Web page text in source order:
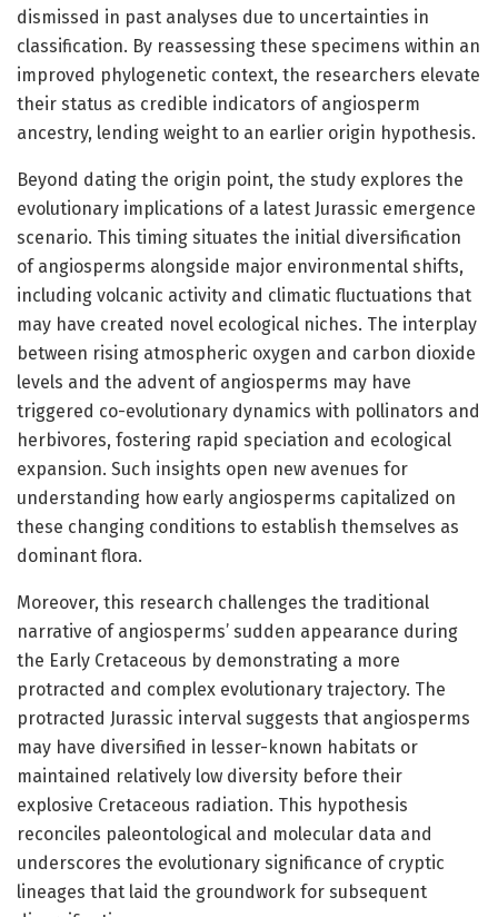
dismissed in past analyses due to uncertainties in
classification. By reassessing these specimens within an
improved phylogenetic context, the researchers elevate
their status as credible indicators of angiosperm
ancestry, lending weight to an earlier origin hypothesis.
Beyond dating the origin point, the study explores the
evolutionary implications of a latest Jurassic emergence
scenario. This timing situates the initial diversification
of angiosperms alongside major environmental shifts,
including volcanic activity and climatic fluctuations that
may have created novel ecological niches. The interplay
between rising atmospheric oxygen and carbon dioxide
levels and the advent of angiosperms may have
triggered co-evolutionary dynamics with pollinators and
herbivores, fostering rapid speciation and ecological
expansion. Such insights open new avenues for
understanding how early angiosperms capitalized on
these changing conditions to establish themselves as
dominant flora.
Moreover, this research challenges the traditional
narrative of angiosperms’ sudden appearance during
the Early Cretaceous by demonstrating a more
protracted and complex evolutionary trajectory. The
protracted Jurassic interval suggests that angiosperms
may have diversified in lesser-known habitats or
maintained relatively low diversity before their
explosive Cretaceous radiation. This hypothesis
reconciles paleontological and molecular data and
underscores the evolutionary significance of cryptic
lineages that laid the groundwork for subsequent